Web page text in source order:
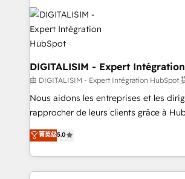
team of 25+ experts Contact us today to help you
get more from your investment in
www.bbdboom.com
costs. As HubSpot's Advanced
Implementation partner, we provide
drive your business forward. Since 2015 we are fully
dedicated to HubSpot and with an
team (50+), we work with reputable
B2B sectors such as manufacturing,
business services. We prepare a
business case that demonstrates the
detailed financial rationale with a focus
TCO. As a trusted extension of your team, we
DIGITALISIM - Expert
由 DIGITALISIM - Expert Intégration HubSpot
Nous aidons les entreprises et les
rapprocher de leurs clients grâce à
DIGITALISIM, nous avons l'intime
réussite des entreprises passe par
le marketing digital, et la relation client
pourquoi, nos experts sont à la fois
菁英级5.0